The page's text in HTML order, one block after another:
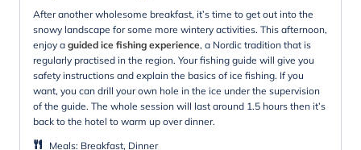
After another wholesome breakfast, it’s time to get out into the
snowy landscape for some more wintery activities. This afternoon,
enjoy a guided ice fishing experience, a Nordic tradition that is
regularly practised in the region. Your fishing guide will give you
safety instructions and explain the basics of ice fishing. If you
want, you can drill your own hole in the ice under the supervision
of the guide. The whole session will last around 1.5 hours then it’s
back to the hotel to warm up over dinner.
Meals: Breakfast, Dinner